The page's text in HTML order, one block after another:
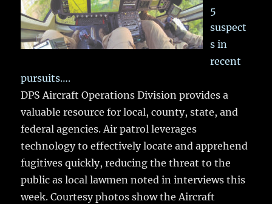
5
suspect
s in
recent
pursuits….
DPS Aircraft Operations Division provides a
valuable resource for local, county, state, and
federal agencies. Air patrol leverages
technology to effectively locate and apprehend
fugitives quickly, reducing the threat to the
public as local lawmen noted in interviews this
week. Courtesy photos show the Aircraft